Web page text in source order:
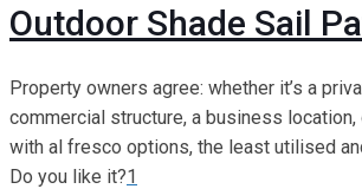
Outdoor Shade Sail
Property owners agree: whether it’s a
commercial structure, a business location,
with al fresco options, the least utilised
Do you like it?1